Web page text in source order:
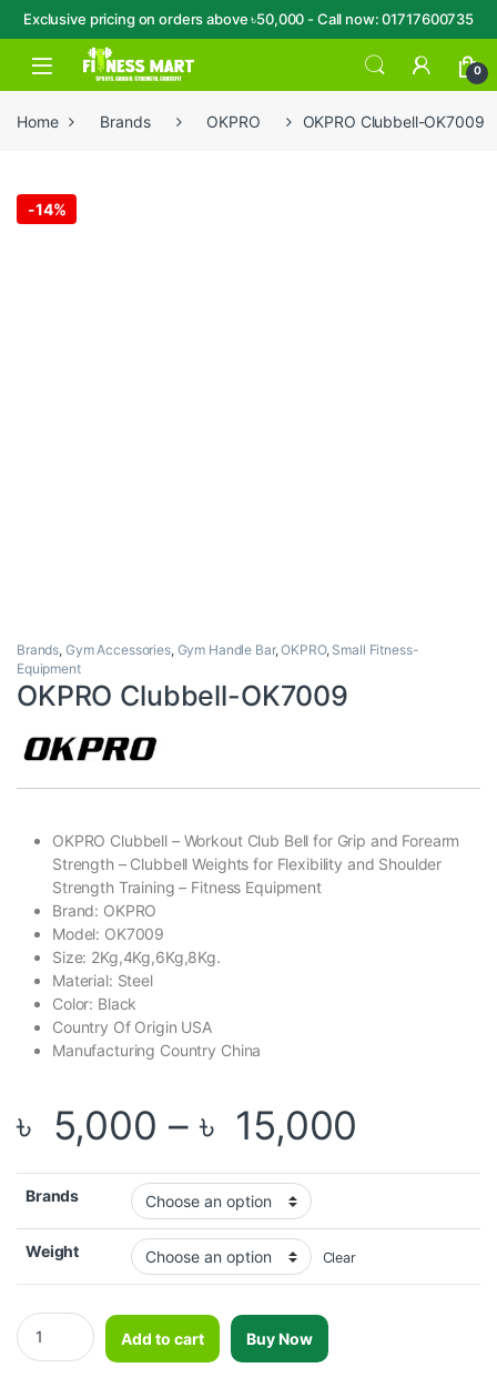
Exclusive pricing on orders above ৳50,000 - Call now: 01717600735
Skip to navigation
Skip to content
Open 0
Home Brands OKPRO OKPRO Clubbell-OK7009
-14%
Brands, Gym Accessories, Gym Handle Bar,OKPRO, Small Fitness-
Equipment
OKPRO Clubbell-OK7009
OKPRO Clubbell – Workout Club Bell for Grip and Forearm
Strength – Clubbell Weights for Flexibility and Shoulder
Strength Training – Fitness Equipment
Brand: OKPRO
Model: OK7009
Size: 2Kg,4Kg,6Kg,8Kg.
Material: Steel
Color: Black
Country Of Origin USA
Manufacturing Country China
৳ 5,000 – ৳ 15,000
Brands
Weight Clear
OKPRO Clubbell-OK7009 quantity
Add to cart
Buy Now